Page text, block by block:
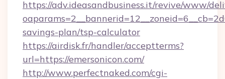
https://adv.ideasandbusiness.it/revive/www/
savings-plan/tsp-calculator
https://airdisk.fr/handler/acceptterms?
url=https://emersonicon.com/
http://www.perfectnaked.com/cgi-